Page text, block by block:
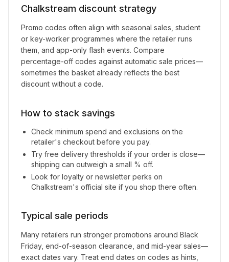
Chalkstream discount strategy
Promo codes often align with seasonal sales, student
or key-worker programmes where the retailer runs
them, and app-only flash events. Compare
percentage-off codes against automatic sale prices—
sometimes the basket already reflects the best
discount without a code.
How to stack savings
Check minimum spend and exclusions on the
retailer's checkout before you pay.
Try free delivery thresholds if your order is close—
shipping can outweigh a small % off.
Look for loyalty or newsletter perks on
Chalkstream's official site if you shop there often.
Typical sale periods
Many retailers run stronger promotions around Black
Friday, end-of-season clearance, and mid-year sales—
exact dates vary. Treat end dates on codes as hints,